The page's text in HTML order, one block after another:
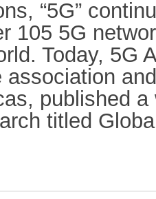
“5G”
105 5G
Today, 5G
association
published
titled